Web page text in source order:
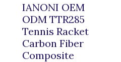
IANONI OEM
ODM TTR285
Tennis Racket
Carbon Fiber
Composite